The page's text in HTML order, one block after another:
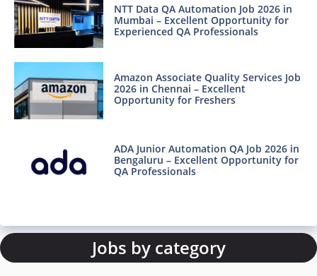
NTT Data QA Automation Job 2026 in
Mumbai – Excellent Opportunity for
Experienced QA Professionals
Amazon Associate Quality Services Job
2026 in Chennai – Excellent
Opportunity for Freshers
ADA Junior Automation QA Job 2026 in
Bengaluru – Excellent Opportunity for
QA Professionals
Jobs by category